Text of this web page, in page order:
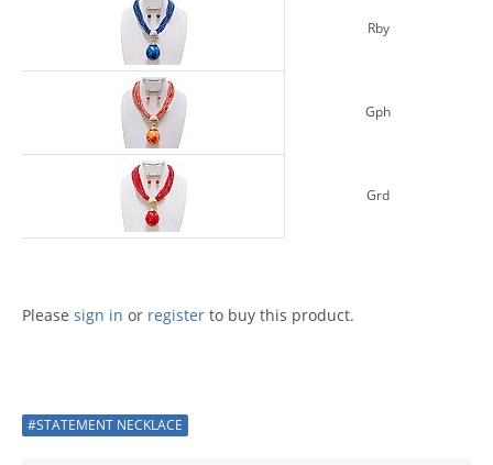
Rby
Gph
Grd
Please sign in or register to buy this product.
#STATEMENT NECKLACE